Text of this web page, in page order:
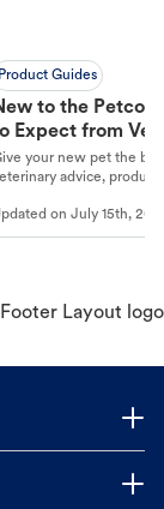
Product Guides
to the Petco
Expect from Vet
in Hand
your new pet the
advice,
onJuly 15th,